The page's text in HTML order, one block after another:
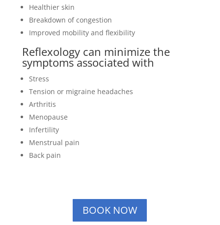
Healthier skin
Breakdown of congestion
Improved mobility and flexibility
Reflexology can minimize the
symptoms associated with
Stress
Tension or migraine headaches
Arthritis
Menopause
Infertility
Menstrual pain
Back pain
BOOK NOW